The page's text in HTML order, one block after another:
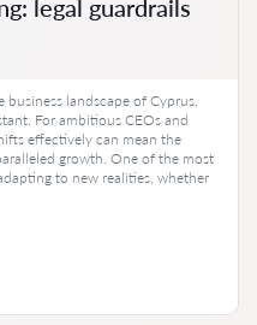
legal guardrails
landscape of Cyprus,
For ambitious CEOs and
effectively can mean the
growth. One of the most
to new realities, whether